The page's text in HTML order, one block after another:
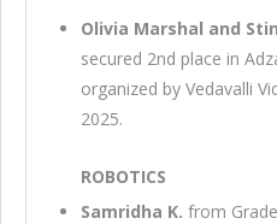
Olivia Marshal and
secured 2nd place in
organized by Vedavalli
2025.
ROBOTICS
Samridha K. from